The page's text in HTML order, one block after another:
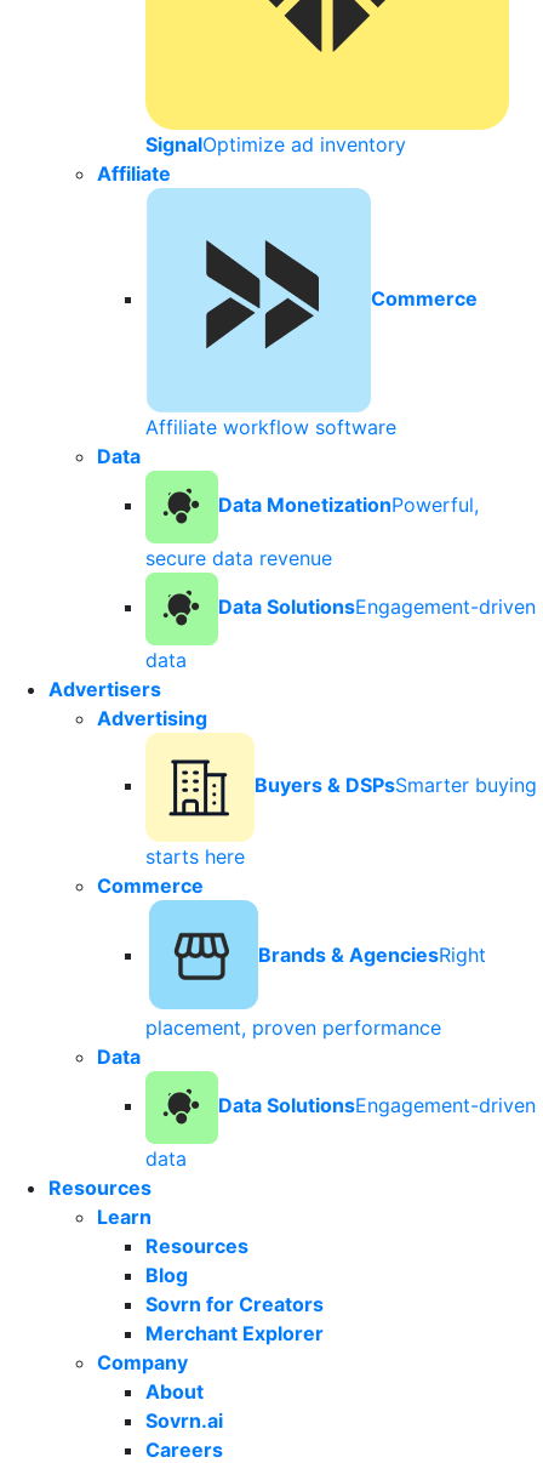
SignalOptimize ad inventory
Affiliate
Commerce
Affiliate workflow software
Data
Data MonetizationPowerful,
secure data revenue
Data SolutionsEngagement-driven
data
Advertisers
Advertising
Buyers & DSPsSmarter buying
starts here
Commerce
Brands & AgenciesRight
placement, proven performance
Data
Data SolutionsEngagement-driven
data
Resources
Learn
Resources
Blog
Sovrn for Creators
Merchant Explorer
Company
About
Sovrn.ai
Careers